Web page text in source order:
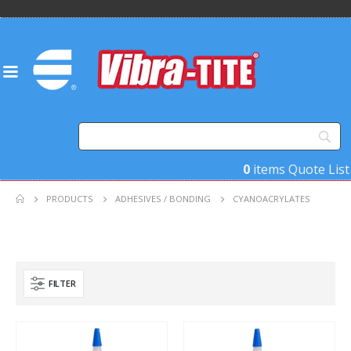
0 items Quote List
PRODUCTS ADHESIVES / BONDING CYANOACRYLATES
Product Base Material
Product Key Substrates
FILTER